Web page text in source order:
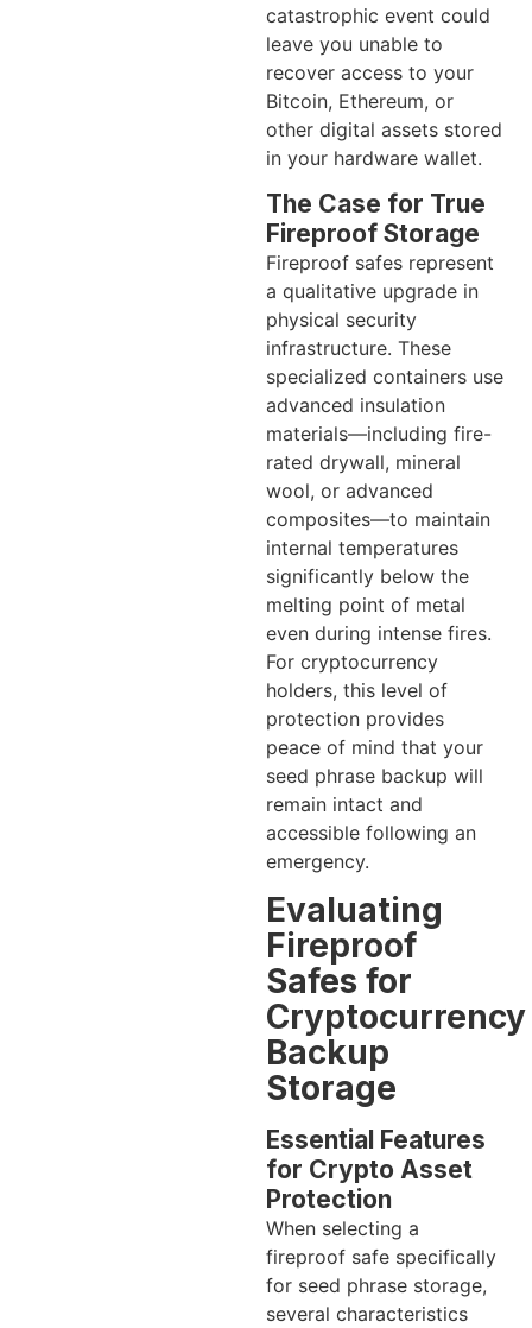
catastrophic event could
leave you unable to
recover access to your
Bitcoin, Ethereum, or
other digital assets stored
in your hardware wallet.
The Case for True
Fireproof Storage
Fireproof safes represent
a qualitative upgrade in
physical security
infrastructure. These
specialized containers use
advanced insulation
materials—including fire-
rated drywall, mineral
wool, or advanced
composites—to maintain
internal temperatures
significantly below the
melting point of metal
even during intense fires.
For cryptocurrency
holders, this level of
protection provides
peace of mind that your
seed phrase backup will
remain intact and
accessible following an
emergency.
Evaluating
Fireproof
Safes for
Cryptocurrency
Backup
Storage
Essential Features
for Crypto Asset
Protection
When selecting a
fireproof safe specifically
for seed phrase storage,
several characteristics